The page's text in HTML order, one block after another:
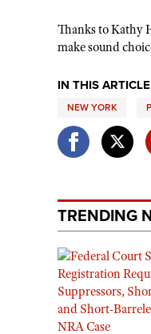
Thanks to Kathy
make sound
IN THIS ARTICLE
NEW YORK
TRENDING